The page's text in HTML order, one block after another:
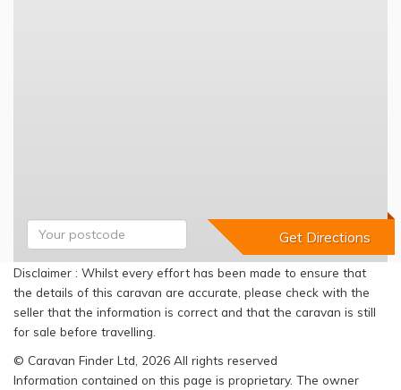
Disclaimer : Whilst every effort has been made to ensure that
the details of this caravan are accurate, please check with the
seller that the information is correct and that the caravan is still
for sale before travelling.
© Caravan Finder Ltd, 2026 All rights reserved
Information contained on this page is proprietary. The owner